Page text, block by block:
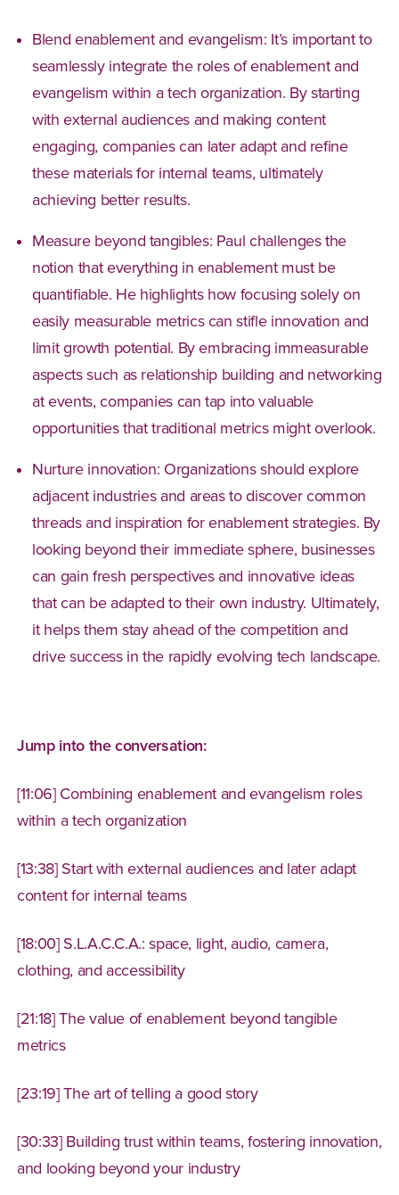
Blend enablement and evangelism: It’s important to
seamlessly integrate the roles of enablement and
evangelism within a tech organization. By starting
with external audiences and making content
engaging, companies can later adapt and refine
these materials for internal teams, ultimately
achieving better results.
Measure beyond tangibles: Paul challenges the
notion that everything in enablement must be
quantifiable. He highlights how focusing solely on
easily measurable metrics can stifle innovation and
limit growth potential. By embracing immeasurable
aspects such as relationship building and networking
at events, companies can tap into valuable
opportunities that traditional metrics might overlook.
Nurture innovation: Organizations should explore
adjacent industries and areas to discover common
threads and inspiration for enablement strategies. By
looking beyond their immediate sphere, businesses
can gain fresh perspectives and innovative ideas
that can be adapted to their own industry. Ultimately,
it helps them stay ahead of the competition and
drive success in the rapidly evolving tech landscape.
Jump into the conversation:
[11:06] Combining enablement and evangelism roles
within a tech organization
[13:38] Start with external audiences and later adapt
content for internal teams
[18:00] S.L.A.C.C.A.: space, light, audio, camera,
clothing, and accessibility
[21:18] The value of enablement beyond tangible
metrics
[23:19] The art of telling a good story
[30:33] Building trust within teams, fostering innovation,
and looking beyond your industry